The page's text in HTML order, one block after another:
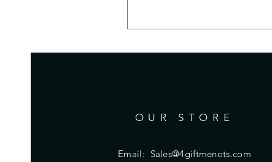
OUR STORE
Email: Sales@4giftmenots.com